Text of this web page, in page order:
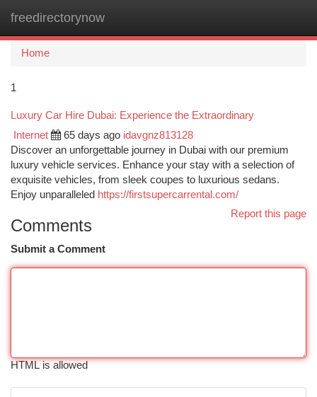
freedirectorynow
Home
1
Luxury Car Hire Dubai: Experience the Extraordinary
Internet 65 days ago idavgnz813128
Discover an unforgettable journey in Dubai with our premium
luxury vehicle services. Enhance your stay with a selection of
exquisite vehicles, from sleek coupes to luxurious sedans.
Enjoy unparalleled https://firstsupercarrental.com/
Report this page
Comments
Submit a Comment
HTML is allowed